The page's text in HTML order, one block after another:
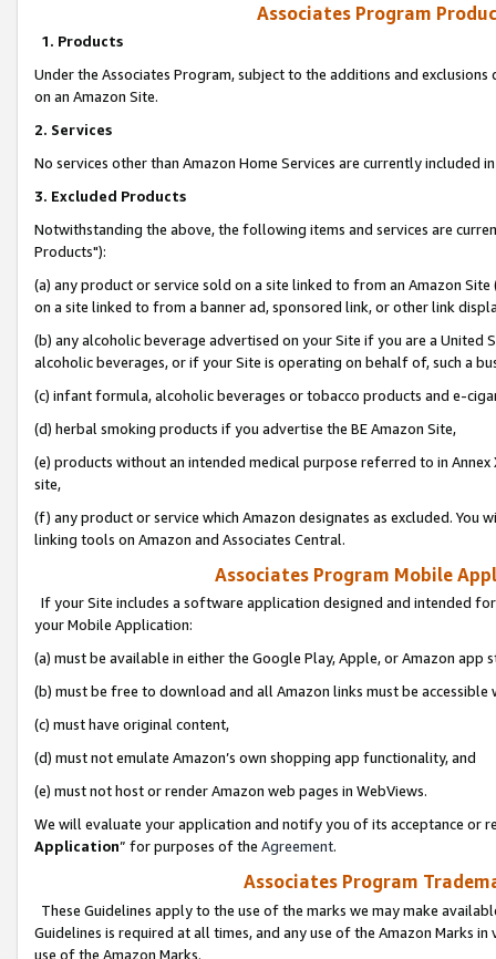
Associates Program
1. Products
Under the Associates Program, subject to the additions and
on an Amazon Site.
2. Services
No services other than Amazon Home Services are currently included
3. Excluded Products
Notwithstanding the above, the following items and services are
Products"):
(a) any product or service sold on a site linked to from an Amazon
on a site linked to from a banner ad, sponsored link, or other link
(b) any alcoholic beverage advertised on your Site if you are a
alcoholic beverages, or if your Site is operating on behalf of, such a
(c) infant formula, alcoholic beverages or tobacco products and e-
(d) herbal smoking products if you advertise the BE Amazon Site,
(e) products without an intended medical purpose referred to in
site,
(f) any product or service which Amazon designates as excluded. You
linking tools on Amazon and Associates Central.
Associates Program Mobile
If your Site includes a software application designed and intended
your Mobile Application:
(a) must be available in either the Google Play, Apple, or Amazon app
(b) must be free to download and all Amazon links must be
(c) must have original content,
(d) must not emulate Amazon’s own shopping app functionality, and
(e) must not host or render Amazon web pages in WebViews.
We will evaluate your application and notify you of its acceptance or
Application” for purposes of the Agreement.
Associates Program
These Guidelines apply to the use of the marks we may make
Guidelines is required at all times, and any use of the Amazon Marks
use of the Amazon Marks.